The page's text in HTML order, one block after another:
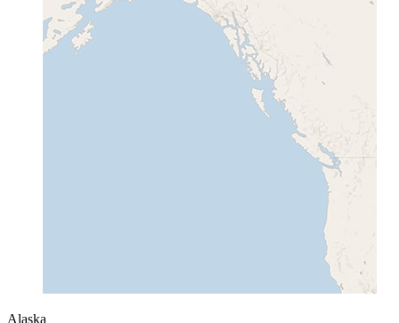
Alaska